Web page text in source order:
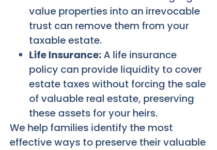
value properties into an irrevocable
trust can remove them from your
taxable estate.
Life Insurance:A life insurance
policy can provide liquidity to cover
estate taxes without forcing the sale
of valuable real estate, preserving
these assets for your heirs.
We help families identify the most
effective ways to preserve their valuable